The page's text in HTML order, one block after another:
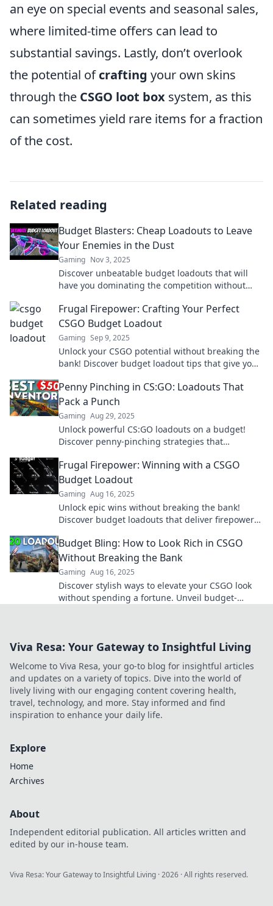
an eye on special events and seasonal sales,
where limited-time offers can lead to
substantial savings. Lastly, don’t overlook
the potential ofcrafting your own skins
through the CSGO loot box system, as this
can sometimes yield rare items for a fraction
of the cost.
Related reading
Budget Blasters: Cheap Loadouts to Leave
Your Enemies in the Dust
Gaming Nov 3, 2025
Discover unbeatable budget loadouts that will
have you dominating the competition without
Frugal Firepower: Crafting Your Perfect
CSGO Budget Loadout
Gaming Sep 9, 2025
Unlock your CSGO potential without breaking the
bank! Discover budget loadout tips that give you
Penny Pinching in CS:GO: Loadouts That
Pack a Punch
Gaming Aug 29, 2025
Unlock powerful CS:GO loadouts on a budget!
Discover penny-pinching strategies that
bank.
Frugal Firepower: Winning with a CSGO
Budget Loadout
Gaming Aug 16, 2025
Unlock epic wins without breaking the bank!
Discover budget loadouts that deliver firepower
Budget Bling: How to Look Rich in CSGO
Without Breaking the Bank
Gaming Aug 16, 2025
Discover stylish ways to elevate your CSGO look
without spending a fortune. Unveil budget-
Viva Resa: Your Gateway to Insightful Living
Welcome to Viva Resa, your go-to blog for insightful articles
and updates on a variety of topics. Dive into the world of
lively living with our engaging content covering health,
travel, technology, and more. Stay informed and find
inspiration to enhance your daily life.
Explore
Home
Archives
About
Independent editorial publication. All articles written and
edited by our in-house team.
Viva Resa: Your Gateway to Insightful Living ·2026 · All rights reserved.